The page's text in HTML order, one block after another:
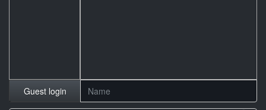
Guest login